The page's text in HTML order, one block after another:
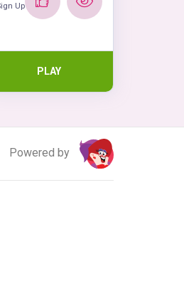
Up
PLAY
Powered by